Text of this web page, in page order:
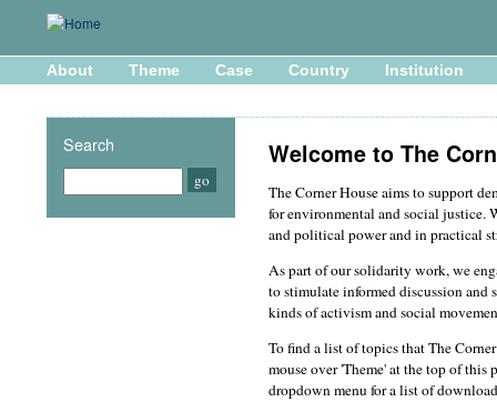
About Theme Case Country Institution
Welcome to The
The Corner House aims to support
for environmental and social justice.
and political power and in practical
As part of our solidarity work, we
to stimulate informed discussion
kinds of activism and social
To find a list of topics that The
mouse over 'Theme' at the top of
dropdown menu for a list of
Search